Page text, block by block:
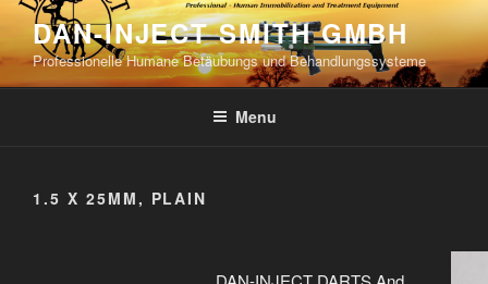
Skip
content
DAN-INJECT SMITH GMBH
Professionelle Humane Betäubungs und Behandlungssysteme
Menu
1.5 X 25MM, PLAIN